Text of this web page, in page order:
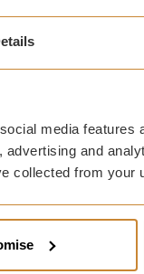
media features
and
collected from your